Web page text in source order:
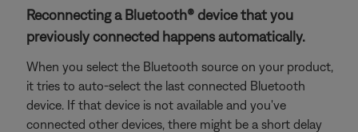
Reconnecting a Bluetooth® device that you
previously connected happens automatically.
When you select the Bluetooth source on your product,
it tries to auto-select the last connected Bluetooth
device. If that device is not available and you've
connected other devices, there might be a short delay